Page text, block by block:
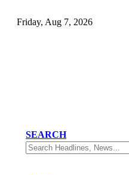
Friday, Aug 7, 2026
SEARCH